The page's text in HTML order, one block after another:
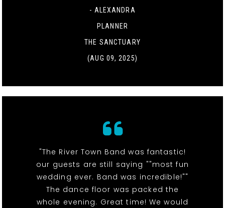
- ALEXANDRA
PLANNER
THE SANCTUARY
(AUG 09, 2025)
"The River Town Band was fantastic!
our guests are still saying ""most fun
wedding ever. Band was incredible!""
The dance floor was packed the
whole evening. Great time! We would